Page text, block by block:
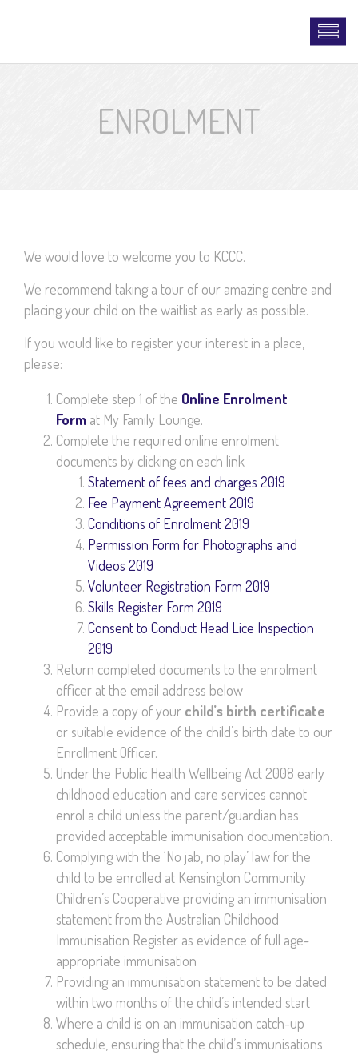
ENROLMENT
We would love to welcome you to KCCC.
We recommend taking a tour of our amazing centre and
placing your child on the waitlist as early as possible.
If you would like to register your interest in a place,
please:
Complete step 1 of the Online Enrolment
Form at My Family Lounge.
Complete the required online enrolment
documents by clicking on each link
Statement of fees and charges 2019
Fee Payment Agreement 2019
Conditions of Enrolment 2019
Permission Form for Photographs and
Videos 2019
Volunteer Registration Form 2019
Skills Register Form 2019
Consent to Conduct Head Lice Inspection
2019
Return completed documents to the enrolment
officer at the email address below
Provide a copy of your child’s birth certificate
or suitable evidence of the child’s birth date to our
Enrollment Officer.
Under the Public Health Wellbeing Act 2008 early
childhood education and care services cannot
enrol a child unless the parent/guardian has
provided acceptable immunisation documentation.
Complying with the ‘No jab, no play’ law for the
child to be enrolled at Kensington Community
Children’s Cooperative providing an immunisation
statement from the Australian Childhood
Immunisation Register as evidence of full age-
appropriate immunisation
Providing an immunisation statement to be dated
within two months of the child’s intended start
Where a child is on an immunisation catch-up
schedule, ensuring that the child’s immunisations